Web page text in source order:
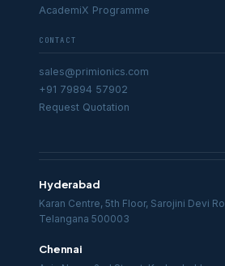
AcademiX Programme
CONTACT
sales@primionics.com
+91 79894 57902
Request Quotation
Hyderabad
Karan Centre, 5th Floor, Sarojini Devi
Telangana 500003
Chennai